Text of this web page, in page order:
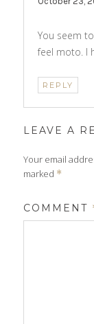
You seem
feel moto. I
REPLY
LEAVE A
Your email
marked *
COMMENT